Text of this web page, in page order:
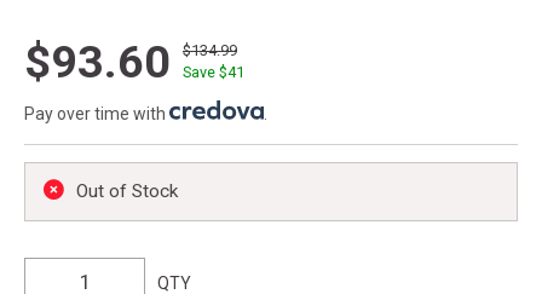
$93.60
$134.99
Save $41
Pay over time with
Out of Stock
QTY